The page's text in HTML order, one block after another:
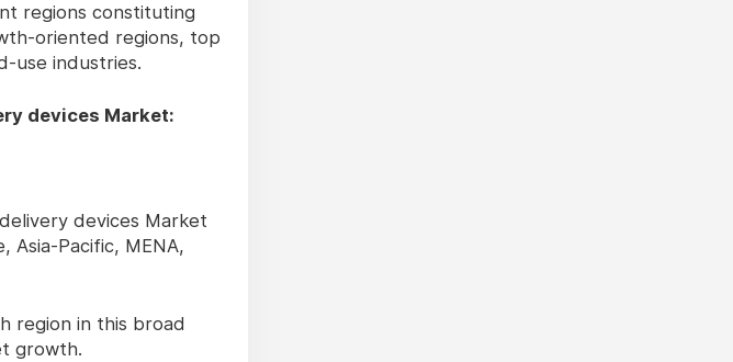
regions constituting
oriented regions, top
use industries.
devices Market:
devices Market
Asia-Pacific, MENA,
region in this broad
growth.